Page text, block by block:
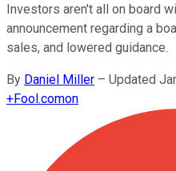
Investors aren't all on board
announcement regarding a
sales, and lowered guidance.
By Daniel Miller – Updated
+Fool.comon